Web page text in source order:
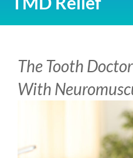
The Tooth
With